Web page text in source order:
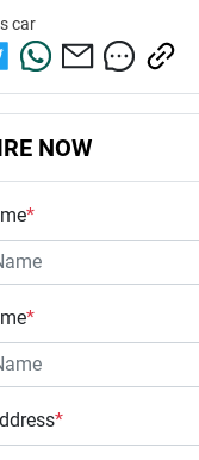
car
NOW
*
*
*